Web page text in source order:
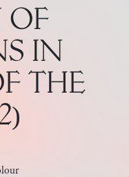
OF
IN
THE